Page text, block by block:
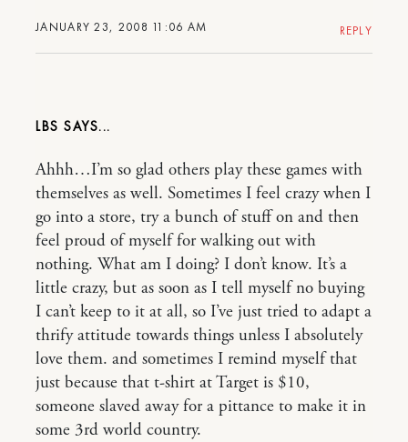
JANUARY 23, 2008 11:06 AM REPLY
LBS
Ahhh…I’m so glad others play these games with
themselves as well. Sometimes I feel crazy when I
go into a store, try a bunch of stuff on and then
feel proud of myself for walking out with
nothing. What am I doing? I don’t know. It’s a
little crazy, but as soon as I tell myself no buying
I can’t keep to it at all, so I’ve just tried to adapt a
thrify attitude towards things unless I absolutely
love them. and sometimes I remind myself that
just because that t-shirt at Target is $10,
someone slaved away for a pittance to make it in
some 3rd world country.